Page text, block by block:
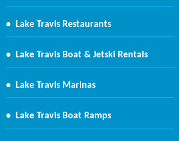
• Lake Travis Restaurants
• Lake Travis Boat & Jetski Rentals
• Lake Travis Marinas
• Lake Travis Boat Ramps